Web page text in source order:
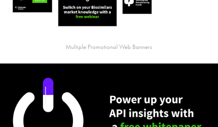
Multiple Promotional Web Banners